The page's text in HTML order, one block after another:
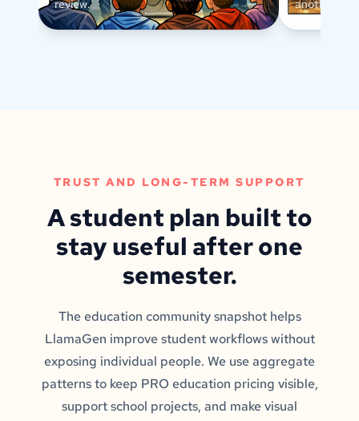
review.
another
TRUST AND LONG-TERM SUPPORT
A student plan built to
stay useful after one
semester.
The education community snapshot helps
LlamaGen improve student workflows without
exposing individual people. We use aggregate
patterns to keep PRO education pricing visible,
support school projects, and make visual